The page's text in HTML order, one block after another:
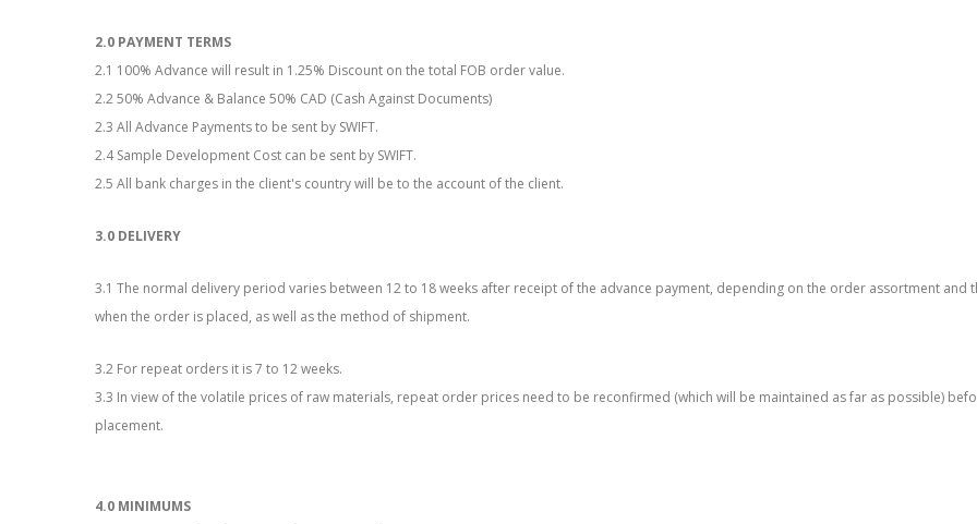
2.0 PAYMENT TERMS
2.1 100% Advance will result in 1.25% Discount on the total FOB order value.
2.2 50% Advance & Balance 50% CAD (Cash Against Documents)
2.3 All Advance Payments to be sent by SWIFT.
2.4 Sample Development Cost can be sent by SWIFT.
2.5 All bank charges in the client's country will be to the account of the client.
3.0 DELIVERY
3.1 The normal delivery period varies between 12 to 18 weeks after receipt of the advance payment, depending on the order assortment and
when the order is placed, as well as the method of shipment.
3.2 For repeat orders it is 7 to 12 weeks.
3.3 In view of the volatile prices of raw materials, repeat order prices need to be reconfirmed (which will be maintained as far as possible)
placement.
4.0 MINIMUMS